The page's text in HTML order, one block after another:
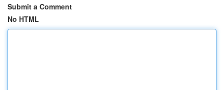
Submit a Comment
No HTML